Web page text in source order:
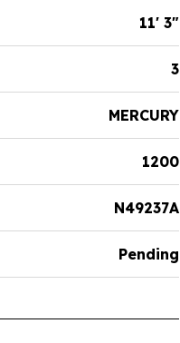
11' 3"
3
MERCURY
1200
N49237A
Pending